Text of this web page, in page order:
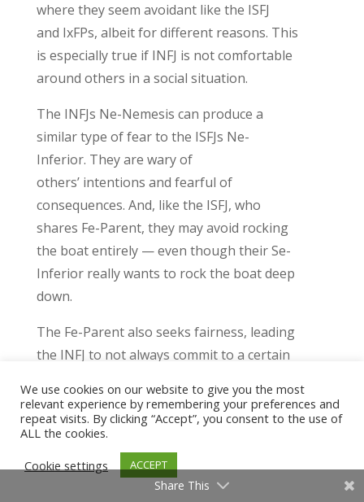
where they seem avoidant like the ISFJ
and IxFPs, albeitfordifferent reasons. This
is especiallytrue if INFJ is not comfortable
around others in a social situation.
The INFJs Ne-Nemesis can produce a
similar type of fearto the ISFJs Ne-
Inferior. They are wary of
others’ intentions and fearful of
consequences. And, like the ISFJ, who
shares Fe-Parent, they mayavoid rocking
the boatentirely— even though their Se-
Inferior really wants to rock the boat deep
down.
The Fe-Parent also seeks fairness, leading
the INFJ to not always commit to a certain
validity of differing perspectives and have
difficulty resolving themurkiness.But, if
themurkiness, they can usually sit in a
comfortable tension between two
We use cookies on our website to give you the most
relevant experience by remembering your preferences and
repeat visits. By clicking “Accept”, you consent to the use of
ALL the cookies.
Cookie settings
ACCEPT
Share This